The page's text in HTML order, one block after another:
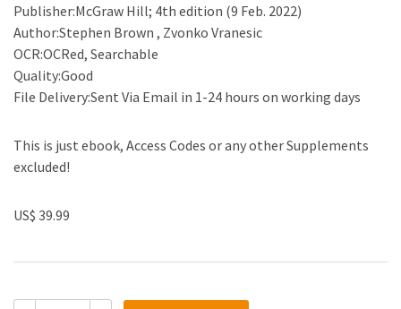
Publisher:McGraw Hill; 4th edition (9 Feb. 2022)
Author:Stephen Brown , Zvonko Vranesic
OCR:OCRed, Searchable
Quality:Good
File Delivery:Sent Via Email in 1-24 hours on working days
This is just ebook, Access Codes or any other Supplements
excluded!
US$ 39.99